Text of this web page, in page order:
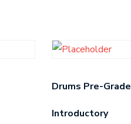
Drums Pre-Grade
Introductory